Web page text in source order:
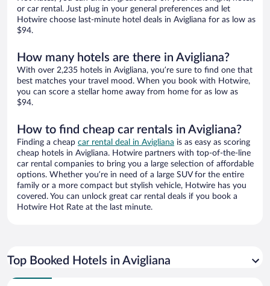
or car rental. Just plug in your general preferences and let
Hotwire choose last-minute hotel deals in Avigliana for as low as
$94.
How many hotels are there in Avigliana?
With over 2,235 hotels in Avigliana, you’re sure to find one that
best matches your travel mood. When you book with Hotwire,
you can score a stellar home away from home for as low as
$94.
How to find cheap car rentals in Avigliana?
Finding a cheap car rental deal in Avigliana is as easy as scoring
cheap hotels in Avigliana. Hotwire partners with top-of-the-line
car rental companies to bring you a large selection of affordable
options. Whether you’re in need of a large SUV for the entire
family or a more compact but stylish vehicle, Hotwire has you
covered. You can unlock great car rental deals if you book a
Hotwire Hot Rate at the last minute.
Top Booked Hotels in Avigliana